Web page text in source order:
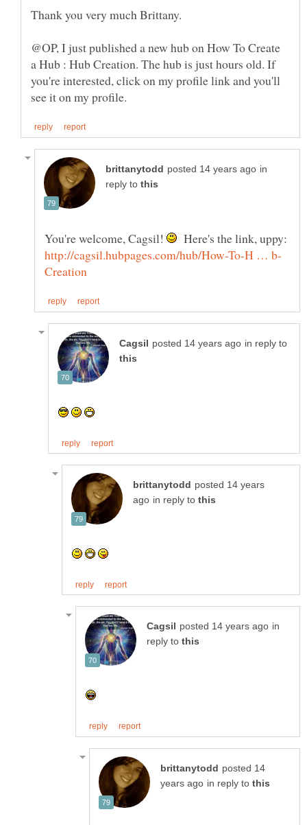
@OP, I just published a new hub on How To Create
a Hub : Hub Creation. The hub is just hours old. If
you're interested, click on my profile link and you'll
in
reply to
You're welcome, Cagsil! Here's the link, uppy:
in reply to
posted 14 years
in reply to
in
reply to
posted 14
in reply to